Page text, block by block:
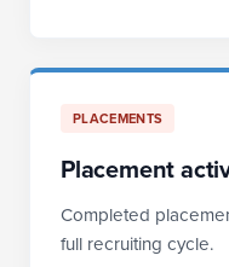
PLACEMENTS
Placement
Completed
full recruiting cycle.